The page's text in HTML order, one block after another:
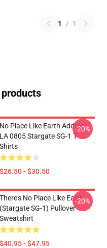
1 / 1
No Place Like Earth Address
LA 0805 Stargate SG-1 T-
Shirts
$26.50 - $30.50
-20%
There's No Place Like Earth
(stargate SG-1) Pullover
Sweatshirt
$40.95 - $47.95
-20%